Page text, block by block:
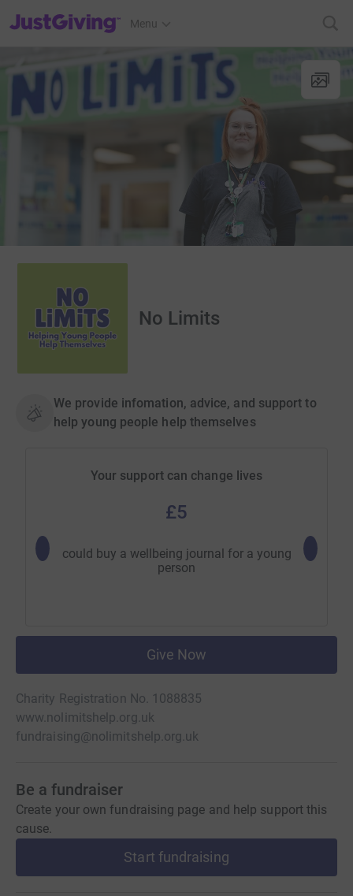
JustGiving’s homepage
Menu
No Limits
We provide infomation, advice, and support to
help young people help themselves
Your support can change lives
£5
could buy a wellbeing journal for a young
person
could
Give Now
Charity Registration No. 1088835
www.nolimitshelp.org.uk
fundraising@nolimitshelp.org.uk
Be a fundraiser
Create your own fundraising page and help support this
cause.
Start fundraising